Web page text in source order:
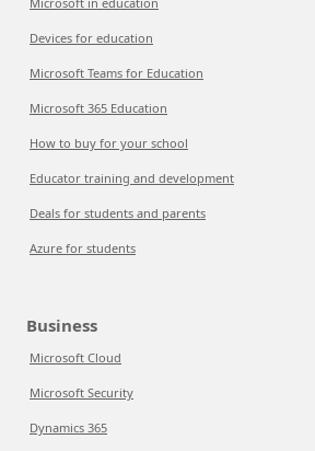
Devices for education
Microsoft Teams for Education
Microsoft 365 Education
How to buy for your school
Educator training and development
Deals for students and parents
Azure for students
Business
Microsoft Cloud
Microsoft Security
Dynamics 365